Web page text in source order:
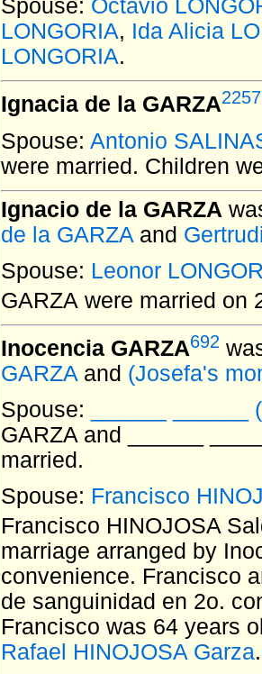
Spouse: Octavio
LONGORIA, Ida Alicia
LONGORIA.
Ignacia de la GARZA2257
Spouse: Antonio
were married. Children
Ignacio de la GARZA
de la GARZA and
Spouse: Leonor
GARZA were married on
Inocencia GARZA692
GARZA and (Josefa's
Spouse:
______
GARZA and ______
married.
Spouse: Francisco
Francisco HINOJOSA
marriage arranged by
convenience. Francisco
de sanguinidad en 2o.
Francisco was 64 years
Rafael HINOJOSA Garza.